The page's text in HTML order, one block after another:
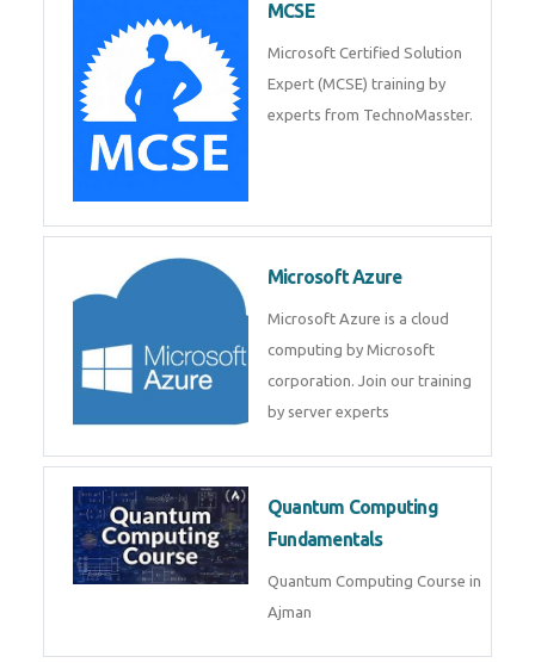
MCSE
Microsoft Certified Solution
Expert (MCSE) training by
experts from TechnoMasster.
Microsoft Azure
Microsoft Azure is a cloud
computing by Microsoft
corporation. Join our training
by server experts
Quantum Computing
Fundamentals
Quantum Computing Course in
Ajman